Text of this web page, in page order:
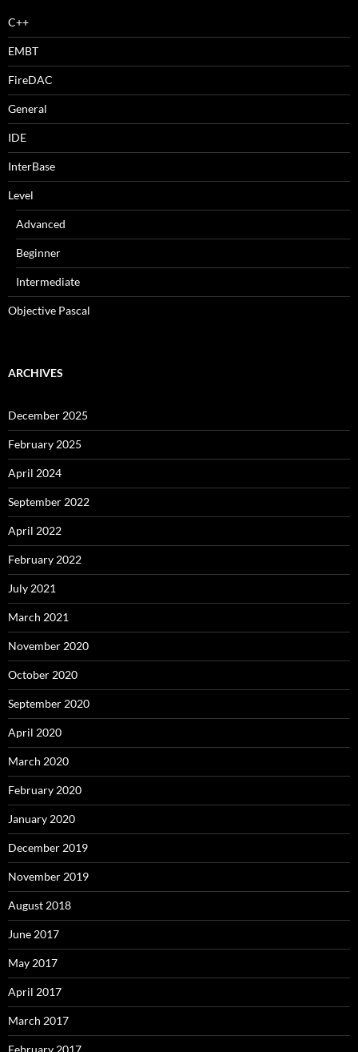
C++
EMBT
FireDAC
General
IDE
InterBase
Level
Advanced
Beginner
Intermediate
Objective Pascal
ARCHIVES
December 2025
February 2025
April 2024
September 2022
April 2022
February 2022
July 2021
March 2021
November 2020
October 2020
September 2020
April 2020
March 2020
February 2020
January 2020
December 2019
November 2019
August 2018
June 2017
May 2017
April 2017
March 2017
February 2017